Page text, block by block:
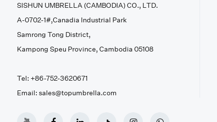
SISHUN UMBRELLA (CAMBODIA) CO., LTD.
A-0702-1#,Canadia Industrial Park
Samrong Tong District,
Kampong Speu Province, Cambodia 05108
Tel: +86-752-3620671
Email: sales@topumbrella.com